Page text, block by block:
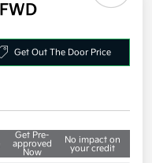
Get Out The Door Price
Get Pre-
approved
Now
No impact on
your credit